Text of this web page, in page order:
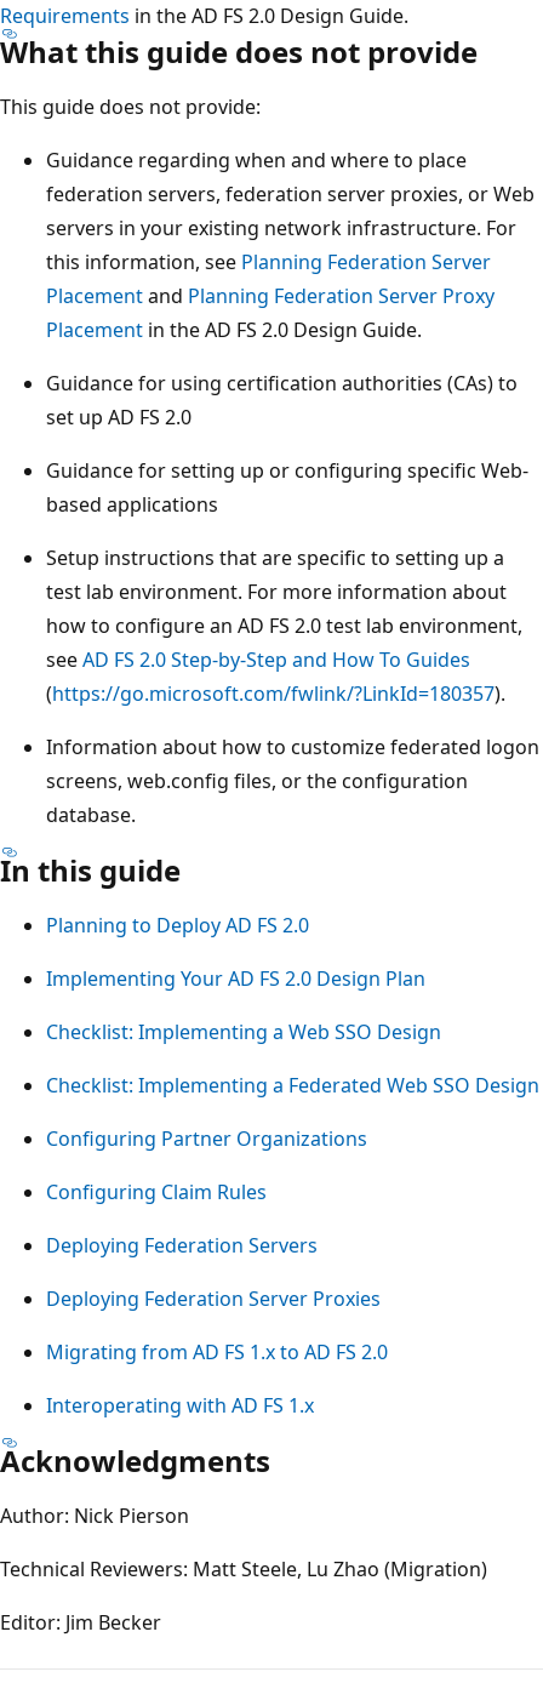
Requirements in the AD FS 2.0 Design Guide.
What this guide does not provide
This guide does not provide:
Guidance regarding when and where to place
federation servers, federation server proxies, or Web
servers in your existing network infrastructure. For
this information, see Planning Federation Server
Placementand Planning Federation Server Proxy
Placement in the AD FS 2.0 Design Guide.
Guidance for using certification authorities (CAs) to
set up AD FS 2.0
Guidance for setting up or configuring specific Web-
based applications
Setup instructions that are specific to setting up a
test lab environment. For more information about
how to configure an AD FS 2.0 test lab environment,
seeAD FS 2.0 Step-by-Step and How To Guides
(https://go.microsoft.com/fwlink/?LinkId=180357).
Information about how to customize federated logon
screens, web.config files, or the configuration
database.
In this guide
Planning to Deploy AD FS 2.0
Implementing Your AD FS 2.0 Design Plan
Checklist: Implementing a Web SSO Design
Checklist: Implementing a Federated Web SSO Design
Configuring Partner Organizations
Configuring Claim Rules
Deploying Federation Servers
Deploying Federation Server Proxies
Migrating from AD FS 1.x to AD FS 2.0
Interoperating with AD FS 1.x
Acknowledgments
Author: Nick Pierson
Technical Reviewers: Matt Steele, Lu Zhao (Migration)
Editor: Jim Becker